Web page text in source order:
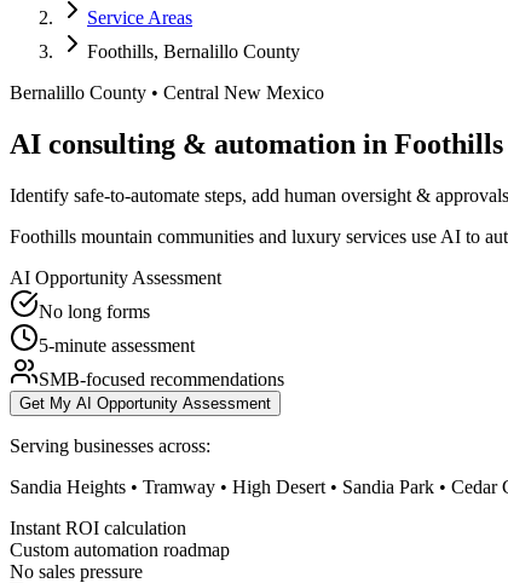
Service Areas
Foothills, Bernalillo County
Bernalillo County • Central New Mexico
AI consulting & automation in Foothills
Identify safe-to-automate steps, add human oversight &
Foothills mountain communities and luxury services use AI to
AI Opportunity Assessment
No long forms
5-minute assessment
SMB-focused recommendations
Get My AI Opportunity Assessment
Serving businesses across:
Sandia Heights • Tramway • High Desert • Sandia Park • Cedar
Instant ROI calculation
Custom automation roadmap
No sales pressure